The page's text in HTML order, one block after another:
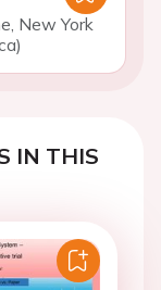
New York
IN THIS